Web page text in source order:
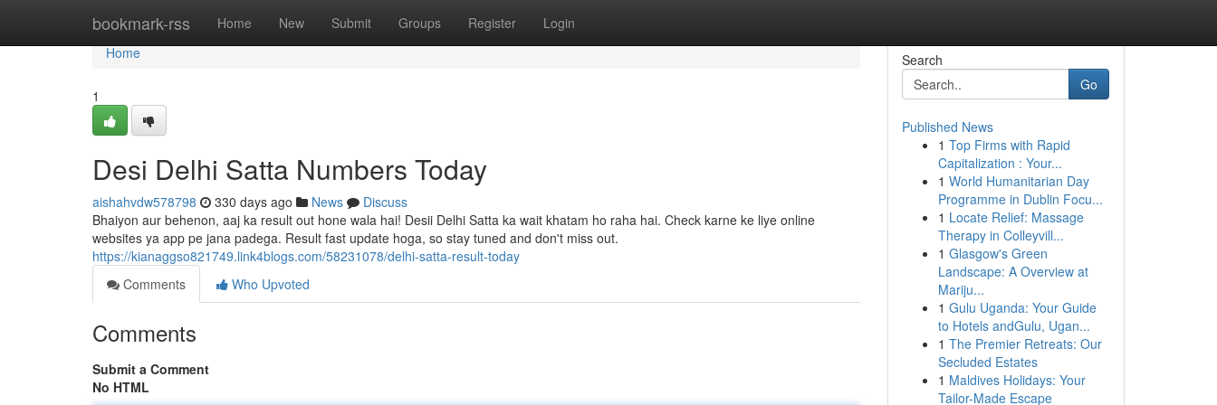
bookmark-rss Home New Submit Groups Register Login
Home
Home
1
Desi Delhi Satta Numbers Today
aishahvdw578798 330 days ago News
Discuss
Bhaiyon aur behenon, aaj ka result out hone wala hai! Desii Delhi Satta ka wait khatam ho raha hai. Check karne ke liye online
websites ya app pe jana padega. Result fast update hoga, so stay tuned and don't miss out.
https://kianaggso821749.link4blogs.com/58231078/delhi-satta-result-today
Comments
Who Upvoted
Comments
Submit a Comment
No HTML
Search
Go
Published News
1 Top Firms with Rapid
Capitalization : Your...
1 World Humanitarian Day
Programme in Dublin Focu...
1 Locate Relief: Massage
Therapy in Colleyvill...
1 Glasgow's Green
Landscape: A Overview at
Mariju...
1 Gulu Uganda: Your Guide
to Hotels andGulu, Ugan...
1 The Premier Retreats: Our
Secluded Estates
1 Maldives Holidays: Your
Tailor-Made Escape